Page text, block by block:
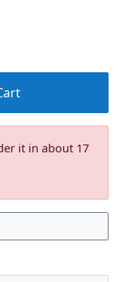
it in about 17